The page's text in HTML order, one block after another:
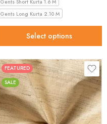
Gents Short Kurta 1.6 M
Gents Long Kurta 2.10 M
Select options
FEATURED
SALE